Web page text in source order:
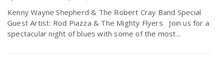
Kenny Wayne Shepherd & The Robert Cray Band Special
Guest Artist: Rod Piazza & The Mighty Flyers Join us for a
spectacular night of blues with some of the most...